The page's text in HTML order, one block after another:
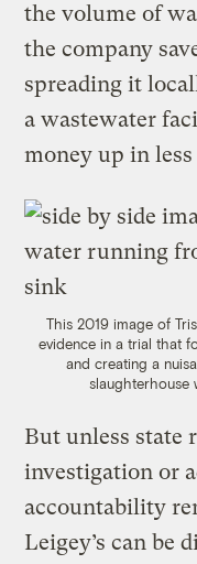
the volume of
the company
spreading it
a wastewater
money up in
This 2019 image of
evidence in a trial that
and creating a
slaughterhouse
But unless state
investigation or
accountability
Leigey’s can be